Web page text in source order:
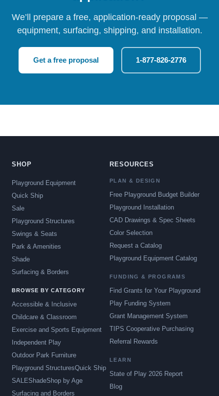
We’ll prepare a free, application-ready proposal —
equipment, surfacing, shipping, and installation.
Get a free proposal 1-877-826-2776
SHOP
Playground Equipment
Quick Ship
Sale
Playground Structures
Swings & Seats
Park & Amenities
Shade
Surfacing & Borders
BROWSE BY CATEGORY
Accessible & Inclusive
Childcare & Classroom
Exercise and Sports Equipment
Independent Play
Outdoor Park Furniture
Playground StructuresQuick Ship
SALEShadeShop by Age
Surfacing and Borders
RESOURCES
PLAN & DESIGN
Free Playground Budget Builder
Playground Installation
CAD Drawings & Spec Sheets
Color Selection
Request a Catalog
Playground Equipment Catalog
FUNDING & PROGRAMS
Find Grants for Your Playground
Play Funding System
Grant Management System
TIPS Cooperative Purchasing
Referral Rewards
LEARN
State of Play 2026 Report
Blog